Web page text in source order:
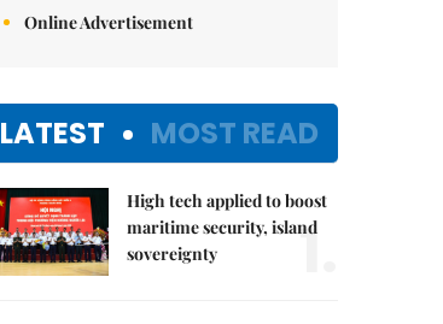
Online Advertisement
LATEST MOST READ
High tech applied to boost
maritime security, island
sovereignty
1.